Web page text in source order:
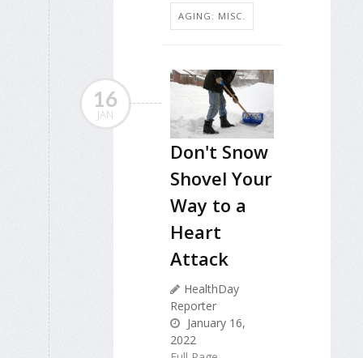
AGING: MISC.
16
JAN
Don't Snow
Shovel Your
Way to a
Heart
Attack
HealthDay
Reporter
January 16,
2022